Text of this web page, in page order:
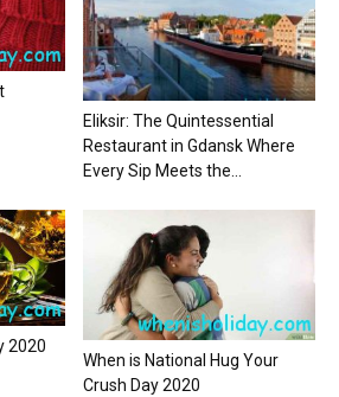
Eliksir: The Quintessential
Restaurant in Gdansk Where
Every Sip Meets the...
2020
When is National Hug Your
Crush Day 2020